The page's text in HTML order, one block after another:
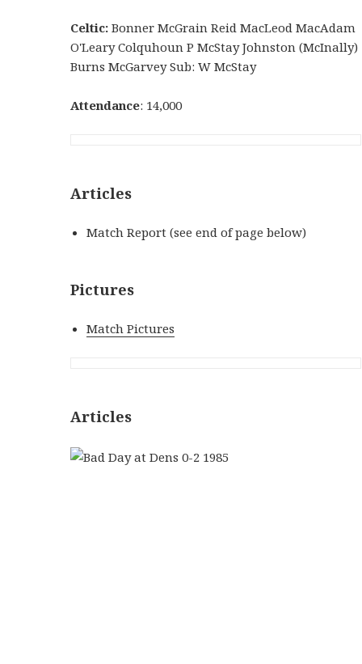
Celtic: Bonner McGrain Reid MacLeod MacAdam
O'Leary Colquhoun P McStay Johnston (McInally)
Burns McGarvey Sub: W McStay
Attendance: 14,000
Articles
Match Report (see end of page below)
Pictures
Match Pictures
Articles